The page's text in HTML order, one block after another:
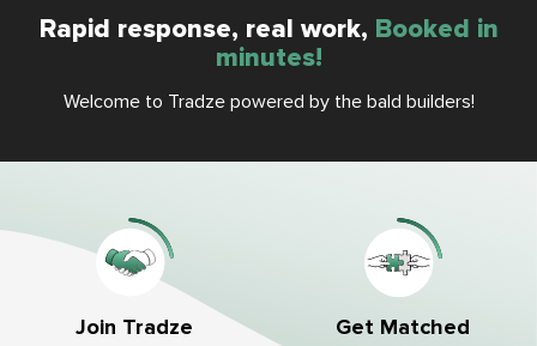
Rapid response, real work, Booked in
minutes!
Welcome to Tradze powered by the bald builders!
Join Tradze Get Matched